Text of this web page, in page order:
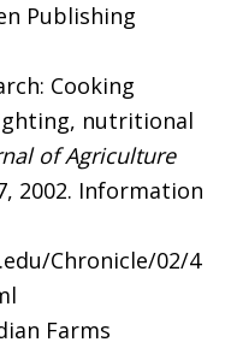
Publishing
Cooking
nutritional
of Agriculture
2002. Information
Chronicle/02/4
Farms